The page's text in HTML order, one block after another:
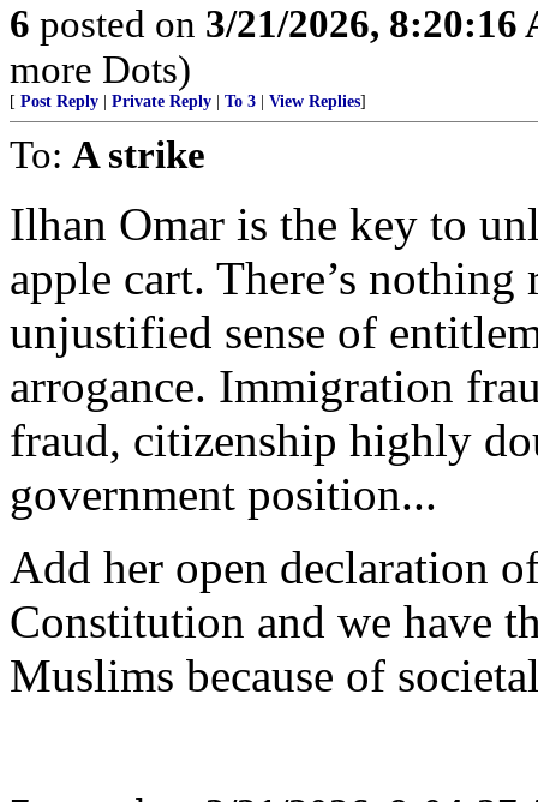
6 posted on 3/21/2026, 8:20:16
more Dots)
[ Post Reply Private Reply To 3 View Replies]
To: A strike
Ilhan Omar is the key to
apple cart. There’s
unjustified sense of
arrogance. Immigration
fraud, citizenship highly
government position...
Add her open declaration
Constitution and we have
Muslims because of